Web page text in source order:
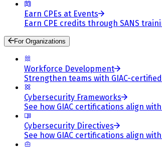
Earn CPEs at Events
Earn CPE credits through SANS
For Organizations
Workforce Development
Strengthen teams with GIAC-
Cybersecurity Frameworks
See how GIAC certifications align
Cybersecurity Directives
See how GIAC certifications align